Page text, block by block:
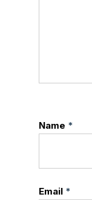
Name *
Email *